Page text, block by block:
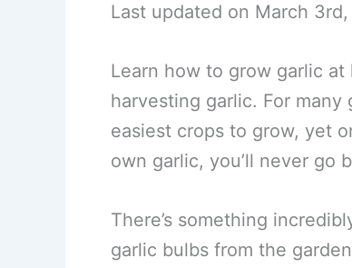
Last updated on March
Learn how to grow garlic at
harvesting garlic. For
easiest crops to grow, yet
own garlic, you’ll never go
There’s something
garlic bulbs from the